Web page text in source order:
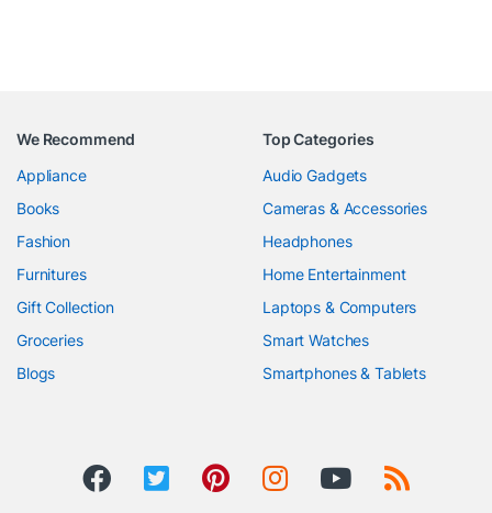
We Recommend
Appliance
Books
Fashion
Furnitures
Gift Collection
Groceries
Blogs
Top Categories
Audio Gadgets
Cameras & Accessories
Headphones
Home Entertainment
Laptops & Computers
Smart Watches
Smartphones & Tablets